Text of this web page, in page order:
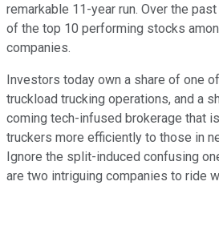
remarkable 11-year run. Over the
of the top 10 performing stocks
companies.
Investors today own a share of one
truckload trucking operations, and a
coming tech-infused brokerage that
truckers more efficiently to those in
Ignore the split-induced confusing
are two intriguing companies to ride